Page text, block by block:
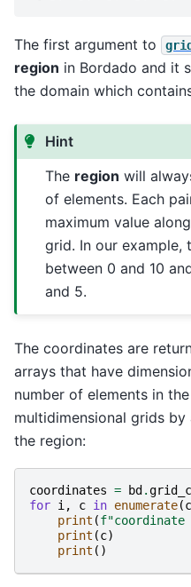
The first argument to
region in Bordado and it
the domain which
Hint
The region will
of elements. Each
maximum value
grid. In our
between 0 and 10
and 5.
The coordinates are
arrays that have
number of elements in
multidimensional grids
the region:
coordinates = bd .
for i, c in enumerate(
print (f"coordinate
print (c)
print ()